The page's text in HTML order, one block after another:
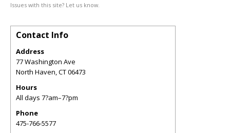
Issues with this site? Let us know.
Contact Info
Address
77 Washington Ave
North Haven CT06473
Hours
All days 7?am–7?pm
Phone
475-766-5577